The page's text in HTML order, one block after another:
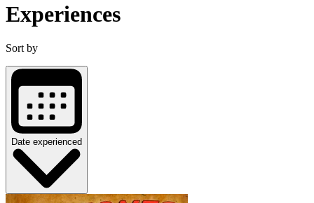
Experiences
Sort by
Date experienced